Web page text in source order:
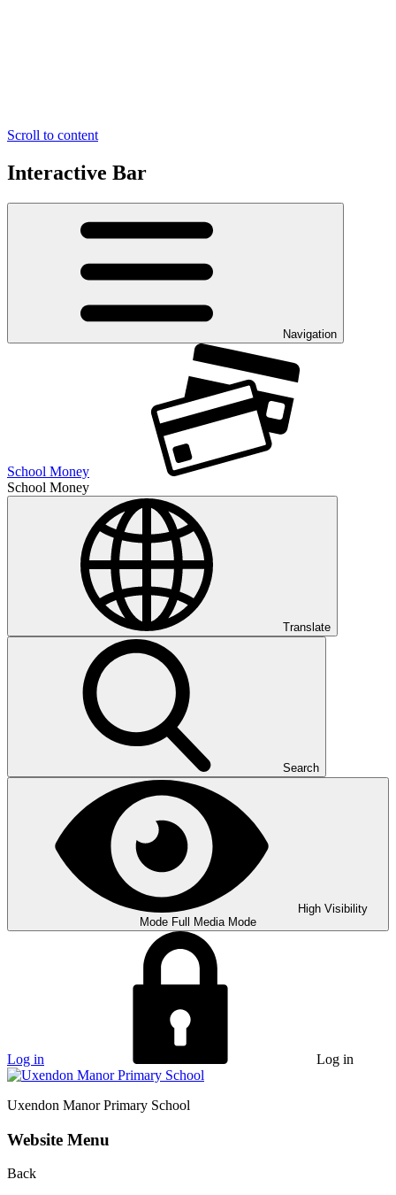
Scroll to content
Interactive Bar
Navigation
School Money
School Money
Translate
Search
High Visibility
Mode Full Media Mode
Log in Log in
Uxendon Manor Primary School
Website Menu
Back